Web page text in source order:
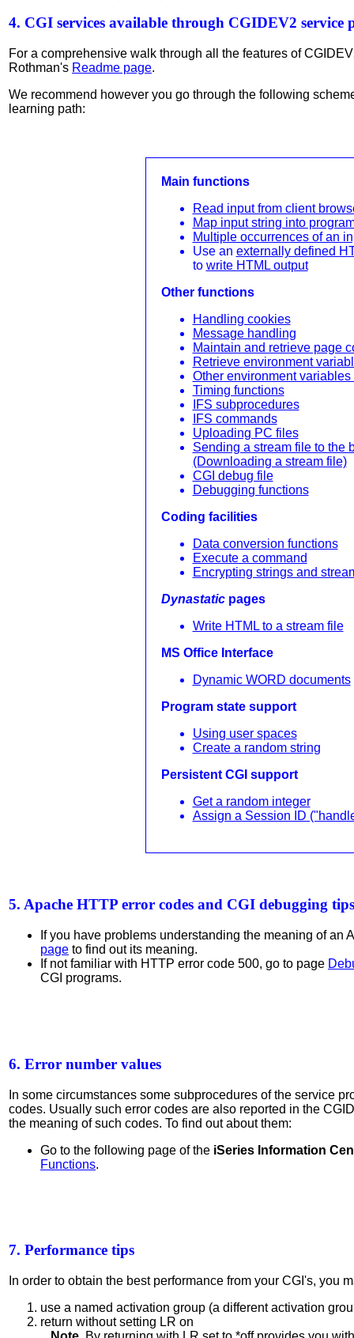
4. CGI services available through CGIDEV2 service
For a comprehensive walk through all the features of
Rothman's Readme page.
We recommend however you go through the following
learning path:
Main functions
Read input from client
Map input string into
Multiple occurrences of an
Use an externally defined
to write HTML output
Other functions
Handling cookies
Message handling
Maintain and retrieve page
Retrieve environment
Other environment variables
Timing functions
IFS subprocedures
IFS commands
Uploading PC files
Sending a stream file to the
(Downloading a stream file)
CGI debug file
Debugging functions
Coding facilities
Data conversion functions
Execute a command
Encrypting strings and
Dynastaticpages
Write HTML to a stream file
MS Office Interface
Dynamic WORD documents
Program state support
Using user spaces
Create a random string
Persistent CGI support
Get a random integer
Assign a Session ID
5. Apache HTTP error codes and CGI debugging tips
If you have problems understanding the meaning of an
page to find out its meaning.
If not familiar with HTTP error code 500, go to page
CGI programs.
6. Error number values
In some circumstances some subprocedures of the service
codes. Usually such error codes are also reported in the
the meaning of such codes. To find out about them:
Go to the following page of the iSeries Information
Functions.
7. Performance tips
In order to obtain the best performance from your CGI's, you
use a named activation group (a different activation
return without setting LR on